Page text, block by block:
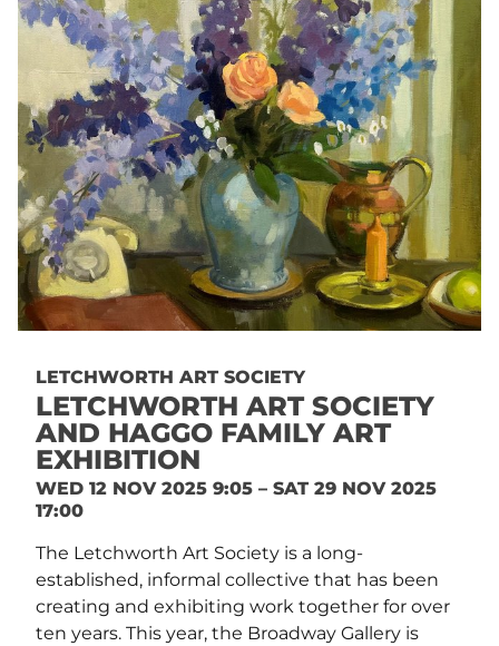
LETCHWORTH ART SOCIETY
LETCHWORTH ART SOCIETY
AND HAGGO FAMILY ART
EXHIBITION
WED 12 NOV 2025 9:05 – SAT 29 NOV 2025
17:00
The Letchworth Art Society is a long-
established, informal collective that has been
creating and exhibiting work together for over
ten years. This year, the Broadway Gallery is